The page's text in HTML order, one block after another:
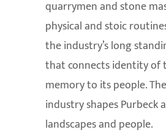
quarrymen and stone
physical and stoic
the industry’s long
that connects identity of
memory to its people.
industry shapes Purbeck
landscapes and people.